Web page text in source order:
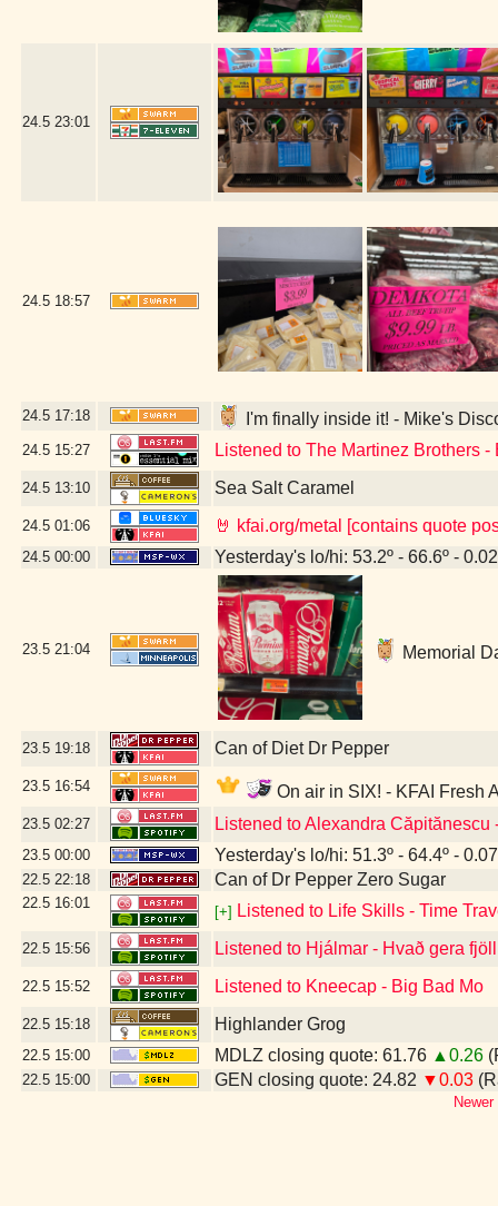
24.5 23:01
24.5 18:57
24.5 17:18 I'm finally inside it! - Mike's
24.5 15:27 Listened to The Martinez Brothers
24.5 13:10 Sea Salt Caramel
24.5 01:06 🤘 kfai.org/metal [contains quote
24.5 00:00 Yesterday's lo/hi: 53.2º - 66.6º -
23.5 21:04 Memorial
23.5 19:18 Can of Diet Dr Pepper
23.5 16:54 On air in SIX! - KFAI Fresh
23.5 02:27 Listened to Alexandra Căpitănescu
23.5 00:00 Yesterday's lo/hi: 51.3º - 64.4º -
22.5 22:18 Can of Dr Pepper Zero Sugar
22.5 16:01
[+] Listened to Life Skills - Time
22.5 15:56 Listened to Hjálmar - Hvað gera
22.5 15:52 Listened to Kneecap - Big Bad Mo
22.5 15:18 Highlander Grog
22.5 15:00 MDLZ closing quote: 61.76 ▲0.26
22.5 15:00 GEN closing quote: 24.82 ▼0.03